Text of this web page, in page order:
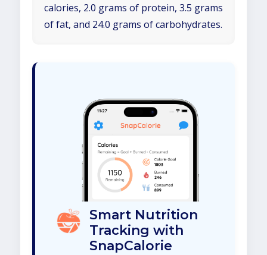
calories, 2.0 grams of protein, 3.5 grams
of fat, and 24.0 grams of carbohydrates.
Smart Nutrition
Tracking with
SnapCalorie